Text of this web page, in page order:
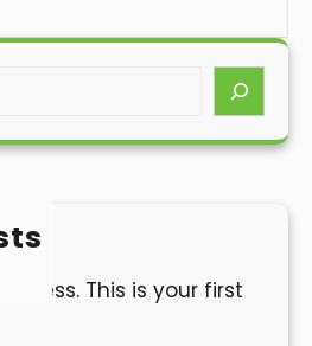
This is your first